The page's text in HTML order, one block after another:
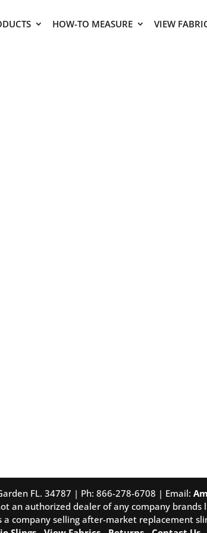
HOW-TO MEASURE VIEW
FL. 34787 | Ph: 866-278-6708 | Email:
an authorized dealer of any company brands
a company selling after-market replacement